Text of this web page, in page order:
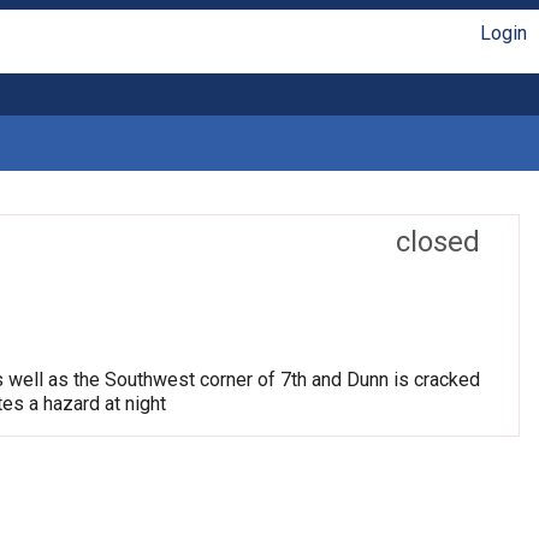
Login
closed
as the Southwest corner of 7th and Dunn is cracked
a hazard at night